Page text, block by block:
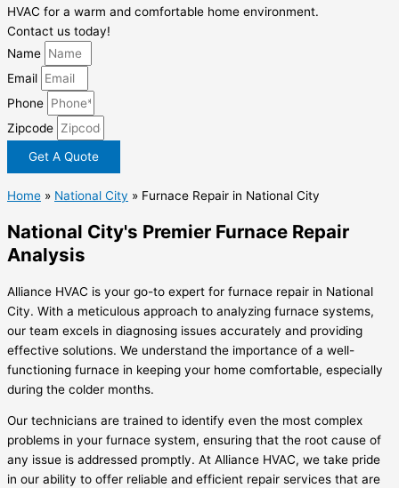
HVAC for a warm and comfortable home environment.
Contact us today!
Name
Email
Phone
Zipcode
Get A Quote
Home » National City » Furnace Repair in National City
National City's Premier Furnace Repair
Analysis
Alliance HVAC is your go-to expert for furnace repair in National
City. With a meticulous approach to analyzing furnace systems,
our team excels in diagnosing issues accurately and providing
effective solutions. We understand the importance of a well-
functioning furnace in keeping your home comfortable, especially
during the colder months.
Our technicians are trained to identify even the most complex
problems in your furnace system, ensuring that the root cause of
any issue is addressed promptly. At Alliance HVAC, we take pride
in our ability to offer reliable and efficient repair services that are